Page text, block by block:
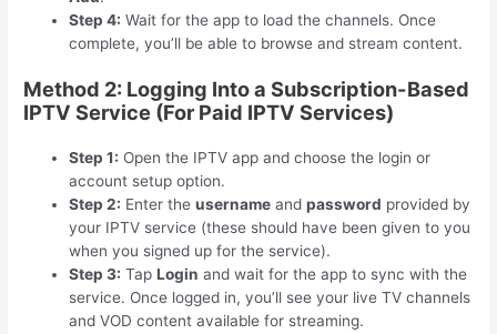
Step 4: Wait for the app to load the channels. Once
complete, you’ll be able to browse and stream content.
Method 2: Logging Into a Subscription-Based
IPTV Service (For Paid IPTV Services)
Step 1: Open the IPTV app and choose the login or
account setup option.
Step 2: Enter theusername andpassword provided by
your IPTV service (these should have been given to you
when you signed up for the service).
Step 3: TapLogin and wait for the app to sync with the
service. Once logged in, you’ll see your live TV channels
and VOD content available for streaming.